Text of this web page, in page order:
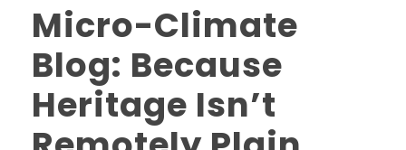
Micro-Climate
Blog: Because
Heritage Isn’t